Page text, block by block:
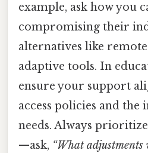
example, ask how you
compromising their
alternatives like
adaptive tools. In
ensure your support
access policies and the
needs. Always
—ask, “What